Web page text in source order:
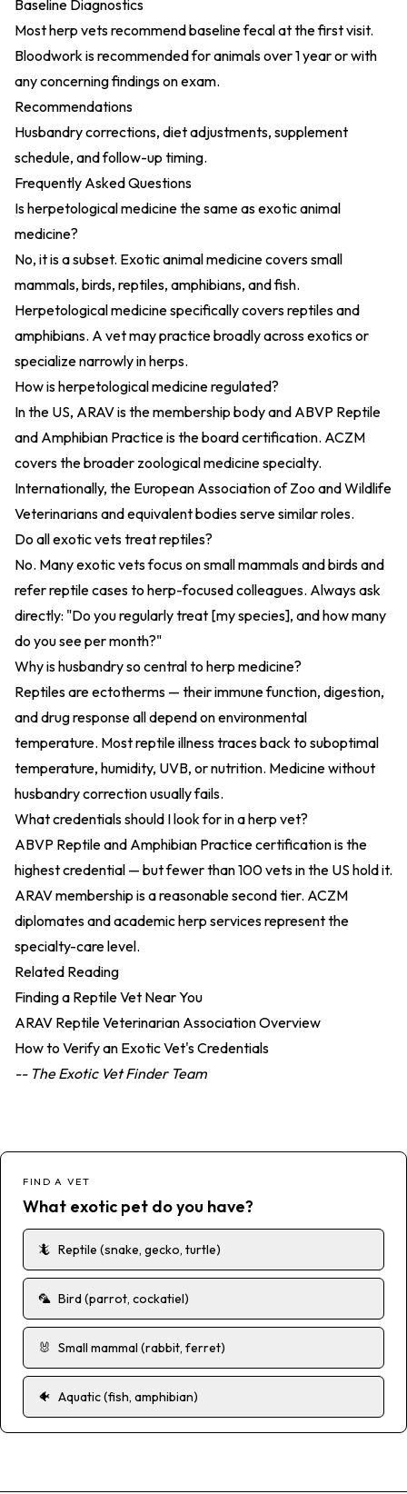
Baseline Diagnostics
Most herp vets recommend baseline fecal at the first visit.
Bloodwork is recommended for animals over 1 year or with
any concerning findings on exam.
Recommendations
Husbandry corrections, diet adjustments, supplement
schedule, and follow-up timing.
Frequently Asked Questions
Is herpetological medicine the same as exotic animal
medicine?
No, it is a subset. Exotic animal medicine covers small
mammals, birds, reptiles, amphibians, and fish.
Herpetological medicine specifically covers reptiles and
amphibians. A vet may practice broadly across exotics or
specialize narrowly in herps.
How is herpetological medicine regulated?
In the US, ARAV is the membership body and ABVP Reptile
and Amphibian Practice is the board certification. ACZM
covers the broader zoological medicine specialty.
Internationally, the European Association of Zoo and Wildlife
Veterinarians and equivalent bodies serve similar roles.
Do all exotic vets treat reptiles?
No. Many exotic vets focus on small mammals and birds and
refer reptile cases to herp-focused colleagues. Always ask
directly: "Do you regularly treat [my species], and how many
do you see per month?"
Why is husbandry so central to herp medicine?
Reptiles are ectotherms — their immune function, digestion,
and drug response all depend on environmental
temperature. Most reptile illness traces back to suboptimal
temperature, humidity, UVB, or nutrition. Medicine without
husbandry correction usually fails.
What credentials should I look for in a herp vet?
ABVP Reptile and Amphibian Practice certification is the
highest credential — but fewer than 100 vets in the US hold it.
ARAV membership is a reasonable second tier. ACZM
diplomates and academic herp services represent the
specialty-care level.
Related Reading
Finding a Reptile Vet Near You
ARAV Reptile Veterinarian Association Overview
How to Verify an Exotic Vet's Credentials
-- The Exotic Vet Finder Team
FIND A VET
What exotic pet do you have?
🦎 Reptile (snake, gecko, turtle)
🦜 Bird (parrot, cockatiel)
🐰 Small mammal (rabbit, ferret)
🐠 Aquatic (fish, amphibian)